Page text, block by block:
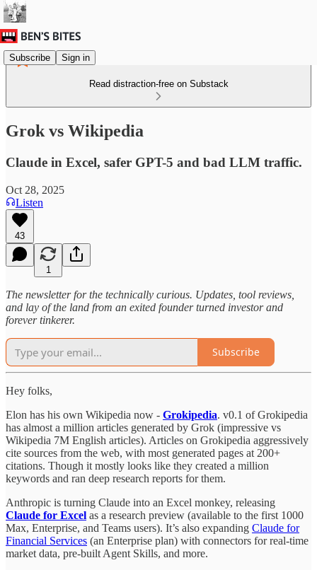
Subscribe Sign in
Read distraction-free on Substack
Grok vs Wikipedia
Claude in Excel, safer GPT-5 and bad LLM traffic.
Oct 28, 2025
Listen
43
1
The newsletter for the technically curious. Updates, tool reviews,
and lay of the land from an exited founder turned investor and
forever tinkerer.
Subscribe
Hey folks,
Elon has his own Wikipedia now - Grokipedia. v0.1 of Grokipedia
has almost a million articles generated by Grok (impressive vs
Wikipedia 7M English articles). Articles on Grokipedia aggressively
cite sources from the web, with most generated pages at 200+
citations. Though it mostly looks like they created a million
keywords and ran deep research reports for them.
Anthropic is turning Claude into an Excel monkey, releasing
Claude for Excel as a research preview (available to the first 1000
Max, Enterprise, and Teams users). It’s also expanding Claude for
Financial Services (an Enterprise plan) with connectors for real-time
market data, pre-built Agent Skills, and more.